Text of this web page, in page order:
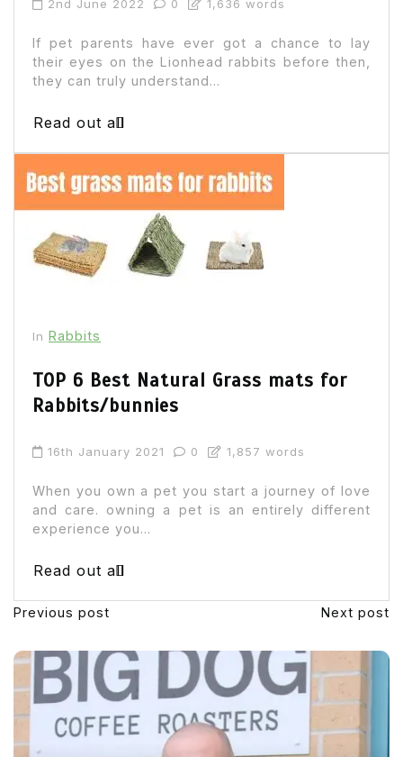
2nd June 2022 0 1,636 words
If pet parents have ever got a chance to lay
their eyes on the Lionhead rabbits before then,
they can truly understand...
Read out all
In Rabbits
TOP 6 Best Natural Grass mats for
Rabbits/bunnies
16th January 2021 0 1,857 words
When you own a pet you start a journey of love
and care. owning a pet is an entirely different
experience you...
Read out all
Previous post Next post